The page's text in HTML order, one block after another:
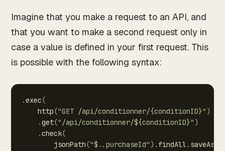
Imagine that you make a request to an API, and
that you want to make a second request only in
case a value is defined in your first request. This
is possible with the following syntax:
.exec(
http("GET /api/conditionner/{conditionID}")
.get("/api/conditionner/${conditionID}")
.check(
jsonPath("$..purchaseId") . findAll. saveAs